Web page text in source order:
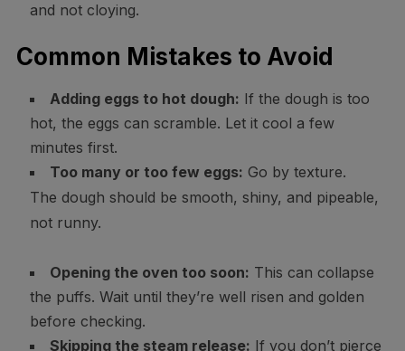
and not cloying.
Common Mistakes to Avoid
Adding eggs to hot dough: If the dough is too
hot, the eggs can scramble. Let it cool a few
minutes first.
Too many or too few eggs: Go by texture.
The dough should be smooth, shiny, and pipeable,
not runny.
Opening the oven too soon: This can collapse
the puffs. Wait until they’re well risen and golden
before checking.
Skipping the steam release: If you don’t pierce